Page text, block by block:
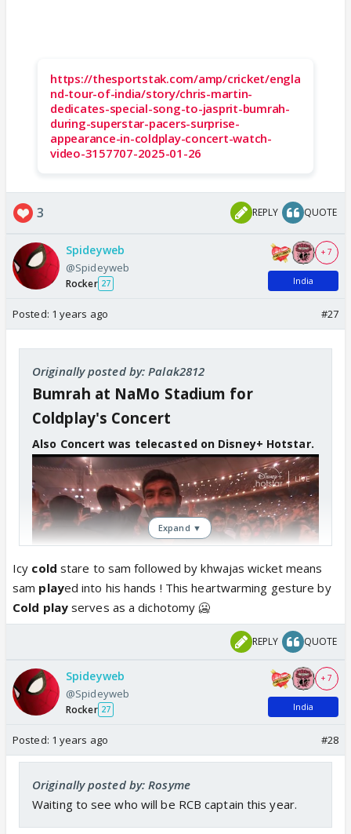
https://thesportstak.com/amp/cricket/engla
nd-tour-of-india/story/chris-martin-
dedicates-special-song-to-jasprit-bumrah-
during-superstar-pacers-surprise-
appearance-in-coldplay-concert-watch-
video-3157707-2025-01-26
3 REPLY QUOTE
Spideyweb
@Spideyweb
Rocker 27
+ 7
India
Posted: 1 years ago #27
Originally posted by: Palak2812
Bumrah at NaMo Stadium for
Coldplay's Concert
Also Concert was telecasted on Disney+ Hotstar.
Chris Martin honoring professional cricketer Jasprit
#ColdplayAhmedabad
2/2 🇮🇳pic.twitter.com/xB7O3yodPF
— Coldplay Access (@coldplayaccess)
January 26,
2025
Expand ▼
Icy cold stare to sam followed by khwajas wicket means
sam played into his hands ! This heartwarming gesture by
Cold playserves as a dichotomy 🥶
REPLY QUOTE
Spideyweb
@Spideyweb
Rocker 27
+ 7
India
Posted: 1 years ago #28
Originally posted by: Rosyme
Waiting to see who will be RCB captain this year.